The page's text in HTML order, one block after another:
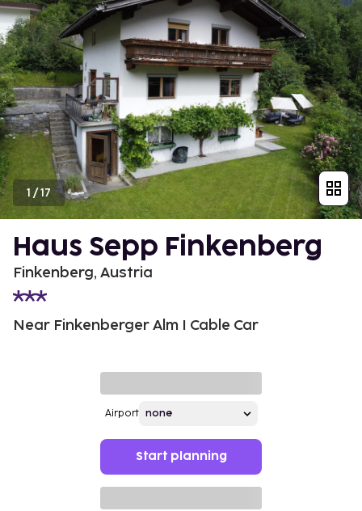
1 /17
Haus Sepp Finkenberg
Finkenberg, Austria
Near Finkenberger Alm I Cable Car
Airport
Start planning